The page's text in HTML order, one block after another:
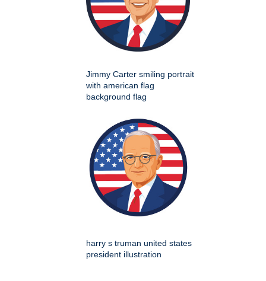
Jimmy Carter smiling portrait
with american flag
background flag
harry s truman united states
president illustration